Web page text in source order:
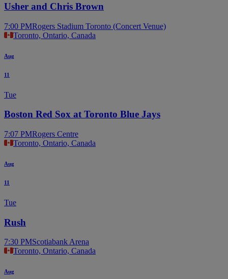
Usher and Chris Brown
7:00 PMRogers Stadium Toronto (Concert Venue)
Toronto, Ontario, Canada
Aug
11
Tue
Boston Red Sox at Toronto Blue Jays
7:07 PMRogers Centre
Toronto, Ontario, Canada
Aug
11
Tue
Rush
7:30 PMScotiabank Arena
Toronto, Ontario, Canada
Aug